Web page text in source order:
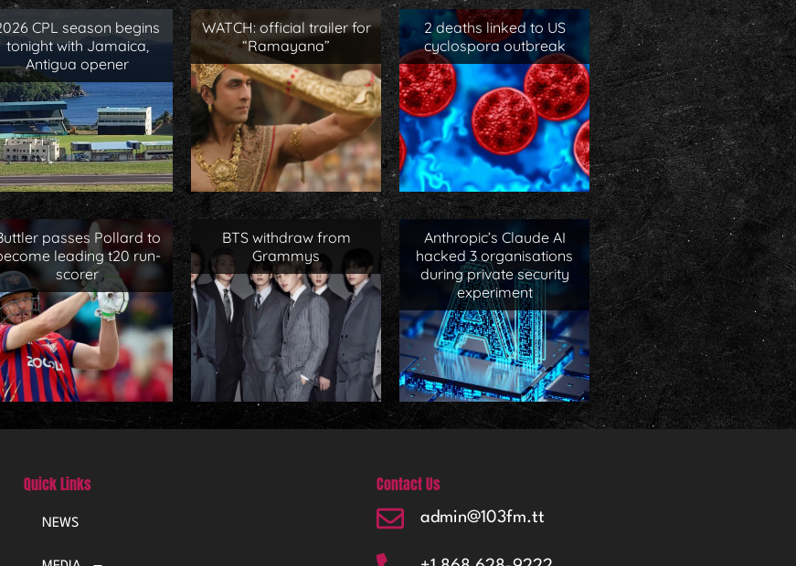
CPL season begins
tonight with Jamaica,
Antigua opener
passes Pollard to
leading t20 run-
scorer
WATCH: official trailer for
“Ramayana”
BTS withdraw from
Grammys
2 deaths linked to US
cyclospora outbreak
Anthropic’s Claude AI
hacked 3 organisations
during private security
experiment
Quick Links
NEWS
Contact Us
admin@103fm.tt